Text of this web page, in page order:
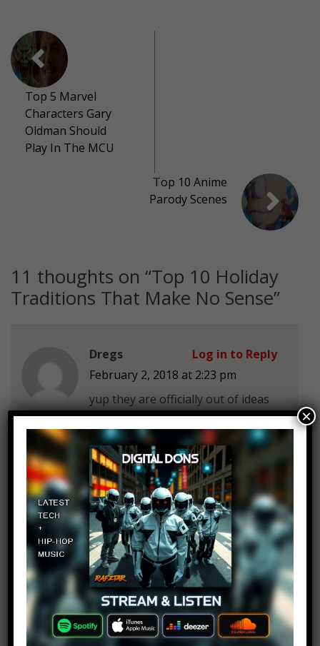
Top 5 Marvel
Characters Gary
Oldman Should
Play In The MCU
Top 10 Anime
Parody Scenes
11 thoughts on “Top 10 Holiday
Traditions That Make No Sense”
Dregs
February 2, 2018 at 2:23 pm
yup they are officially out of ideas
smh
Log in to Reply
Play it out
February 2, 2018 at 2:23 pm
Don’t know , maybe influenced…
Log in to Reply
×